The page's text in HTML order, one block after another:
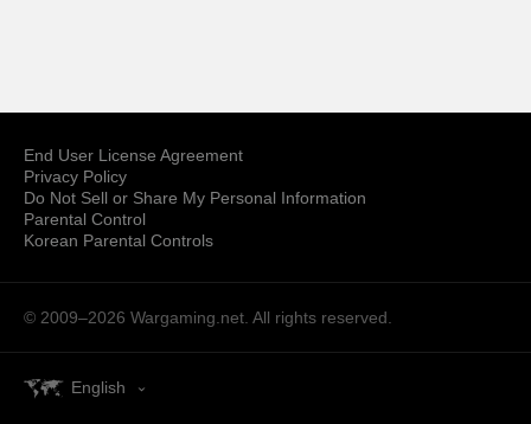
End User License Agreement
Privacy Policy
Do Not Sell or Share My Personal Information
Parental Control
Korean Parental Controls
© 2009–2026 Wargaming.net. All rights reserved.
English